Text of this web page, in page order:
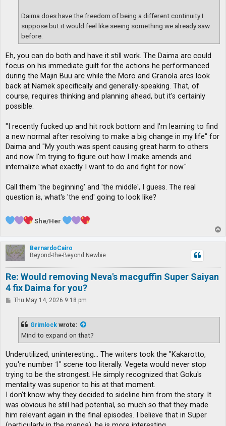
Daima does have the freedom of being a different continuity I
suppose but it would feel like seeing something we already saw
before.
Eh, you can do both and have it still work. The Daima arc could
focus on his immediate guilt for the actions he performanced
during the Majin Buu arc while the Moro and Granola arcs look
back at Namek specifically and generally-speaking. That, of
course, requires thinking and planning ahead, but it's certainly
possible.
"I recently fucked up and hit rock bottom and I'm learning to find
a new normal after resolving to make a big change in my life" for
Daima and "My youth was spent causing great harm to others
and now I'm trying to figure out how I make amends and
internalize what exactly I want to do and fight for now."
Call them 'the beginning' and 'the middle', I guess. The real
question is, what's 'the end' going to look like?
She/Her
o
p
BernardoCairo
Beyond-the-Beyond Newbie
Re: Would removing Neva's macguffin Super Saiyan
4 fix Daima for you?
PThu May 14, 2026 9:18 pm
Grimlock wrote:
Mind to expand on that?
Underutilized, uninteresting... The writers took the "Kakarotto,
you're number 1" scene too literally. Vegeta would never stop
trying to be the strongest. He simply recognized that Goku's
mentality was superior to his at that moment.
I don't know why they decided to sideline him from the story. It
was obvious he still had potential, so much so that they made
him relevant again in the final episodes. I believe that in Super